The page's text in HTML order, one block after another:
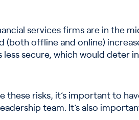
services firms are in the
offline and online)
less secure, which would deter
risks, it’s important to
team. It’s also